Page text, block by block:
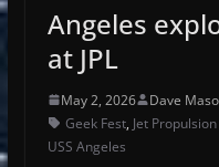
Angeles
at JPL
May 2, 2026 Dave
Geek Fest, Jet
USS Angeles